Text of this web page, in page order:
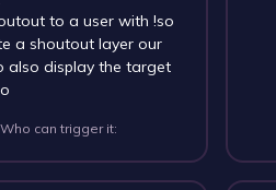
to a user with !so
a shoutout layer our
also display the target
Who can trigger it: